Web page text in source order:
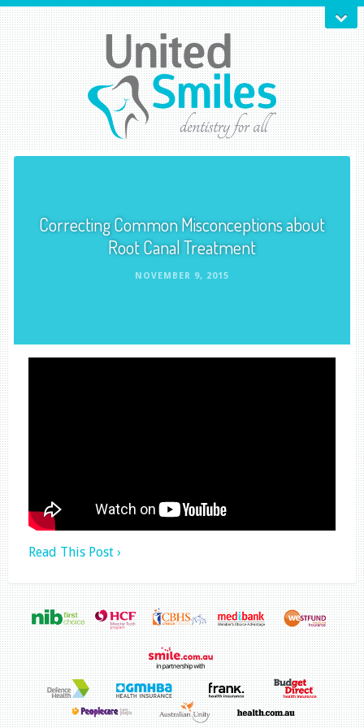
Correcting Common Misconceptions about
Root Canal Treatment
NOVEMBER 9, 2015
Read This Post ›